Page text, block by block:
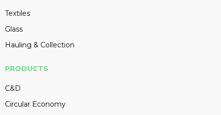
Textiles
Glass
Hauling & Collection
PRODUCTS
C&D
Circular Economy